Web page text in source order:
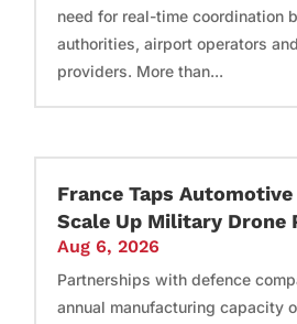
need for real-time coordination
authorities, airport operators
providers. More than...
France Taps
Scale Up Military Drone
Aug 6, 2026
Partnerships with defence
annual manufacturing capacity